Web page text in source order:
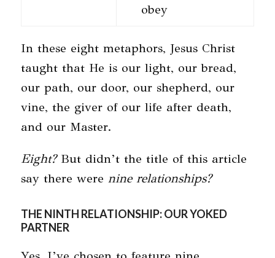
obey
In these eight metaphors, Jesus Christ
taught that He is our light, our bread,
our path, our door, our shepherd, our
vine, the giver of our life after death,
and our Master.
Eight?But didn’t the title of this article
say there were nine relationships?
THE NINTH RELATIONSHIP: OUR YOKED
PARTNER